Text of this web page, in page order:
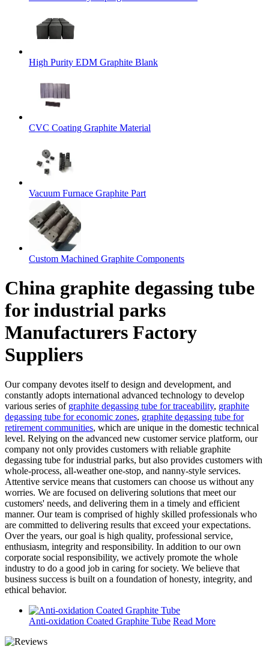
High Purity EDM Graphite Blank
CVC Coating Graphite Material
Vacuum Furnace Graphite Part
Custom Machined Graphite Components
China graphite degassing tube
for industrial parks
Manufacturers Factory
Suppliers
Our company devotes itself to design and development, and
constantly adopts international advanced technology to develop
various series of graphite degassing tube for traceability, graphite
degassing tube for economic zones, graphite degassing tube for
retirement communities, which are unique in the domestic technical
level. Relying on the advanced new customer service platform, our
company not only provides customers with reliable graphite
degassing tube for industrial parks, but also provides customers with
whole-process, all-weather one-stop, and nanny-style services.
Attentive service means that customers can choose us without any
worries. We are focused on delivering solutions that meet our
customers' needs, and delivering them in a timely and efficient
manner. Our team is comprised of highly skilled professionals who
are committed to delivering results that exceed your expectations.
Over the years, our goal is high quality, professional service,
enthusiasm, integrity and responsibility. In addition to our own
corporate social responsibility, we actively promote the whole
industry to do a good job in caring for society. We believe that
business success is built on a foundation of honesty, integrity, and
ethical behavior.
Anti-oxidation Coated Graphite Tube Read More